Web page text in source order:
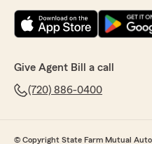
Give Agent Bill a call
(720) 886-0400
© Copyright State Farm Mutual